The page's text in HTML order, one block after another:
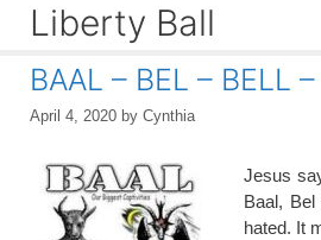
Liberty Ball
BAAL – BEL – BELL
April 4, 2020 by Cynthia
Jesus
Baal,
hated. It